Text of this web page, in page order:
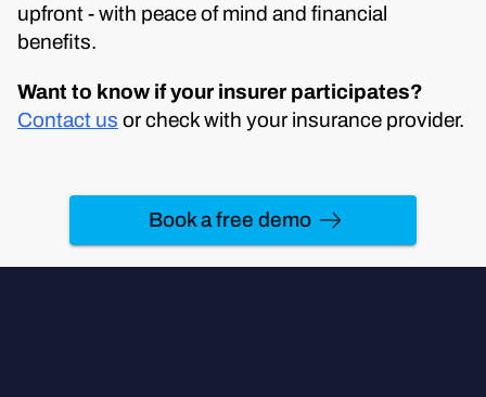
upfront - with peace of mind and financial
benefits.
Want to know if your insurer participates?
Contact us or check with your insurance provider.
Book a free demo